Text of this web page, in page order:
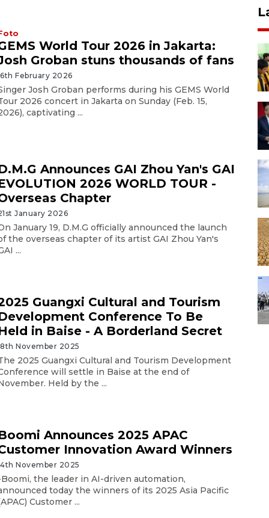
World Tour 2026 in Jakarta:
Groban stuns thousands of fans
February 2026
Josh Groban performs during his GEMS World
2026 concert in Jakarta on Sunday (Feb. 15,
captivating ...
Announces GAI Zhou Yan's GAI
2026 WORLD TOUR -
Chapter
January 2026
January 19, D.M.G officially announced the launch
the overseas chapter of its artist GAI Zhou Yan's
...
Guangxi Cultural and Tourism
Conference To Be
in Baise - A Borderland Secret
November 2025
2025 Guangxi Cultural and Tourism Development
will settle in Baise at the end of
Held by the ...
Announces 2025 APAC
Innovation Award Winners
November 2025
the leader in AI-driven automation,
today the winners of its 2025 Asia Pacific
Customer ...